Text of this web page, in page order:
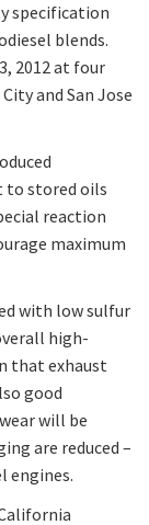
specification
blends.
2012 at four
and San Jose
to stored oils
reaction
maximum
with low sulfur
high-
that exhaust
good
will be
are reduced –
engines.